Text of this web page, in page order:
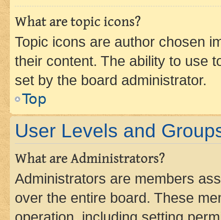
What are topic icons?
Topic icons are author chosen
their content. The ability to use
set by the board administrator.
Top
User Levels and
What are Administrators?
Administrators are members
over the entire board. These